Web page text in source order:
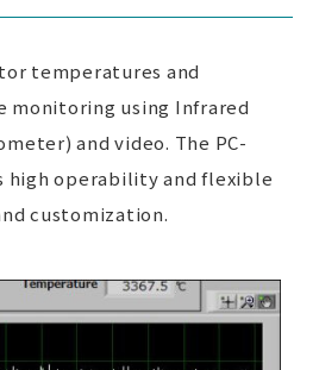
temperatures and
monitoring using Infrared
and video. The PC-
high operability and flexible
customization.